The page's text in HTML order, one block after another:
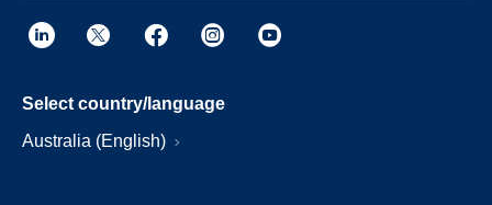
Select country/language
Australia (English)